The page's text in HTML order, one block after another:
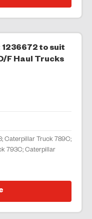
to suit
F Haul Trucks
Caterpillar Truck 789C;
793C; Caterpillar